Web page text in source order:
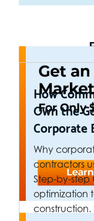
How
Own the
Corporate
Why
contractors
Step-by-step
optimization